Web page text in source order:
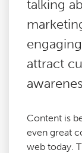
Digital
Link
talking
attract
Content is
even great
web today.